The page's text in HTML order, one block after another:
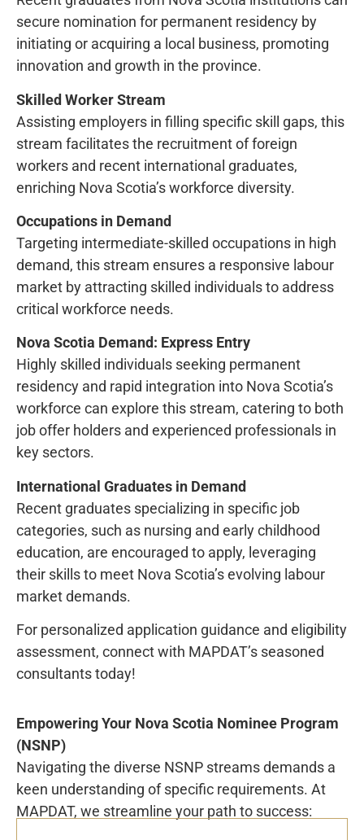
secure nomination for permanent residency by
initiating or acquiring a local business, promoting
innovation and growth in the province.
Skilled Worker Stream
Assisting employers in filling specific skill gaps, this
stream facilitates the recruitment of foreign
workers and recent international graduates,
enriching Nova Scotia’s workforce diversity.
Occupations in Demand
Targeting intermediate-skilled occupations in high
demand, this stream ensures a responsive labour
market by attracting skilled individuals to address
critical workforce needs.
Nova Scotia Demand: Express Entry
Highly skilled individuals seeking permanent
residency and rapid integration into Nova Scotia’s
workforce can explore this stream, catering to both
job offer holders and experienced professionals in
key sectors.
International Graduates in Demand
Recent graduates specializing in specific job
categories, such as nursing and early childhood
education, are encouraged to apply, leveraging
their skills to meet Nova Scotia’s evolving labour
market demands.
For personalized application guidance and eligibility
assessment, connect with MAPDAT’s seasoned
consultants today!
Empowering Your Nova Scotia Nominee Program
(NSNP)
Navigating the diverse NSNP streams demands a
keen understanding of specific requirements. At
MAPDAT, we streamline your path to success: